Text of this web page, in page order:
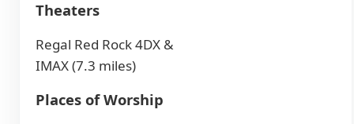
Theaters
Regal Red Rock 4DX &
IMAX (7.3 miles)
Places of Worship